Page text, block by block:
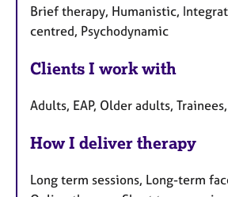
Brief therapy, Humanistic,
centred, Psychodynamic
Clients I work with
Adults, EAP, Older adults,
How I deliver therapy
Long term sessions, Long-term